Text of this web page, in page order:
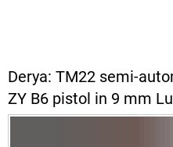
Derya: TM22 semi-
ZY B6 pistol in 9 mm